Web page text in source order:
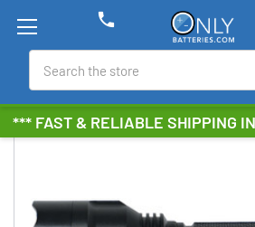
*** FAST & RELIABLE SHIPPING
phone